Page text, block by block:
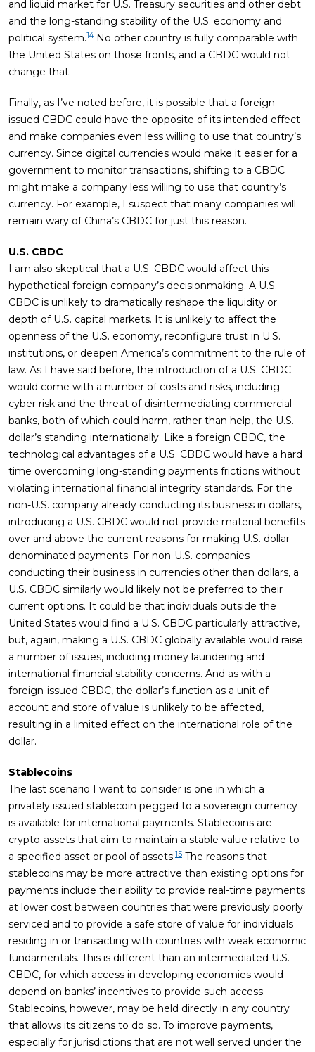
and liquid market for U.S. Treasury securities and other debt
and the long-standing stability of the U.S. economy and
political system.14No other country is fully comparable with
the United States on those fronts, and a CBDC would not
change that.
Finally, as I’ve noted before, it is possible that a foreign-
issued CBDC could have the opposite of its intended effect
and make companies even less willing to use that country’s
currency. Since digital currencies would make it easier for a
government to monitor transactions, shifting to a CBDC
might make a company less willing to use that country’s
currency. For example, I suspect that many companies will
remain wary of China’s CBDC for just this reason.
U.S. CBDC
I am also skeptical that a U.S. CBDC would affect this
hypothetical foreign company’s decisionmaking. A U.S.
CBDC is unlikely to dramatically reshape the liquidity or
depth of U.S. capital markets. It is unlikely to affect the
openness of the U.S. economy, reconfigure trust in U.S.
institutions, or deepen America’s commitment to the rule of
law. As I have said before, the introduction of a U.S. CBDC
would come with a number of costs and risks, including
cyber risk and the threat of disintermediating commercial
banks, both of which could harm, rather than help, the U.S.
dollar’s standing internationally. Like a foreign CBDC, the
technological advantages of a U.S. CBDC would have a hard
time overcoming long-standing payments frictions without
violating international financial integrity standards. For the
non-U.S. company already conducting its business in dollars,
introducing a U.S. CBDC would not provide material benefits
over and above the current reasons for making U.S. dollar-
denominated payments. For non-U.S. companies
conducting their business in currencies other than dollars, a
U.S. CBDC similarly would likely not be preferred to their
current options. It could be that individuals outside the
United States would find a U.S. CBDC particularly attractive,
but, again, making a U.S. CBDC globally available would raise
a number of issues, including money laundering and
international financial stability concerns. And as with a
foreign-issued CBDC, the dollar’s function as a unit of
account and store of value is unlikely to be affected,
resulting in a limited effect on the international role of the
dollar.
Stablecoins
The last scenario I want to consider is one in which a
privately issued stablecoin pegged to a sovereign currency
is available for international payments. Stablecoins are
crypto-assets that aim to maintain a stable value relative to
a specified asset or pool of assets.15 The reasons that
stablecoins may be more attractive than existing options for
payments include their ability to provide real-time payments
at lower cost between countries that were previously poorly
serviced and to provide a safe store of value for individuals
residing in or transacting with countries with weak economic
fundamentals. This is different than an intermediated U.S.
CBDC, for which access in developing economies would
depend on banks’ incentives to provide such access.
Stablecoins, however, may be held directly in any country
that allows its citizens to do so. To improve payments,
especially for jurisdictions that are not well served under the